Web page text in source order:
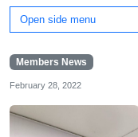
Open side menu
Members News
February 28, 2022